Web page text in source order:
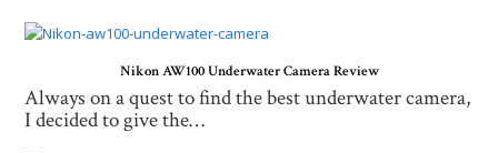
Nikon AW100 Underwater Camera Review
Always on a quest to find the best underwater camera,
I decided to give the…